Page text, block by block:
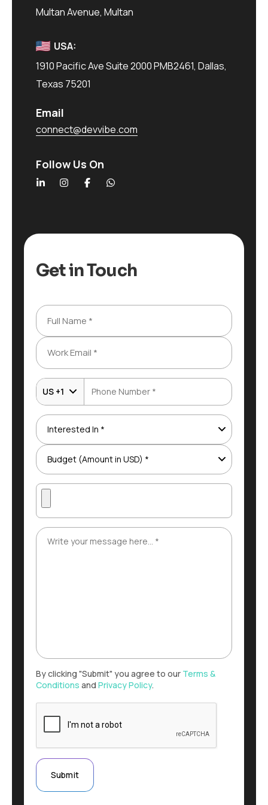
Multan Avenue, Multan
USA:
1910 Pacific Ave Suite 2000 PMB2461, Dallas,
Texas 75201
Email
connect@devvibe.com
Follow Us On
Get in Touch
By clicking "Submit" you agree to our Terms &
Conditions and Privacy Policy.